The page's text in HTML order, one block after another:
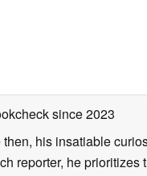
since 2023
his insatiable
reporter, he prioritizes